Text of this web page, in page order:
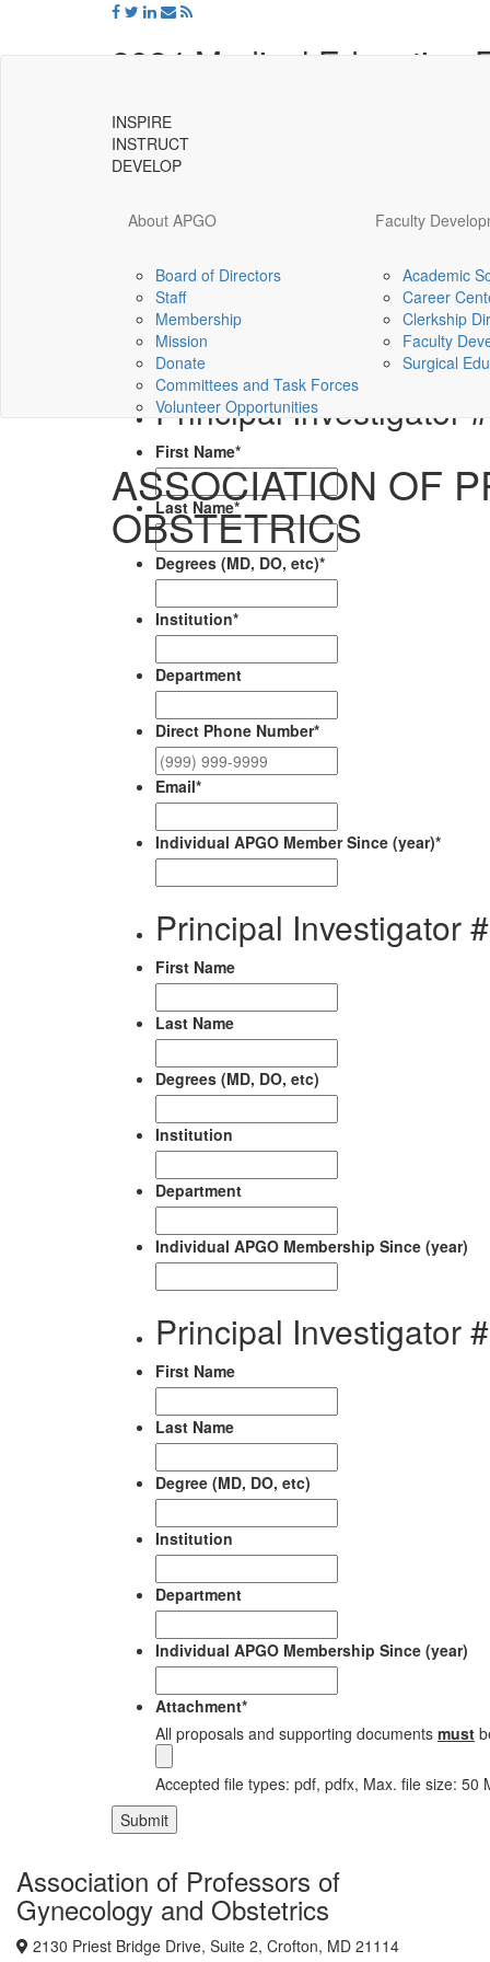
Universal
homepage
INSPIRE
INSTRUCT
DEVELOP
About APGO
Board of Directors
Staff
Membership
Mission
Donate
Committees and Task Forces
Volunteer Opportunities
Faculty
Academic
Career
Clerkship
Faculty
Surgical
ASSOCIATION OF
OBSTETRICS
2024 Medical Education
Proposal submission deadline is September
Title of Project (Use Title Case):
Project Categories (Select one.)*
Curricular Innovations and
Opportunities and Challenges
I understand that ALL electronic
Principal Investigator
First Name*
Last Name*
Degrees (MD, DO, etc)*
Institution*
Department
Direct Phone Number*
Email*
Individual APGO Member Since (year)*
Principal Investigator
First Name
Last Name
Degrees (MD, DO, etc)
Institution
Department
Individual APGO Membership Since (year)
Principal Investigator
First Name
Last Name
Degree (MD, DO, etc)
Institution
Department
Individual APGO Membership Since (year)
Attachment*
All proposals and supporting documents must
Accepted file types: pdf, pdfx, Max. file size: 50
Submit
Association of Professors of
Gynecology and Obstetrics
2130 Priest Bridge Drive, Suite 2, Crofton, MD 21114